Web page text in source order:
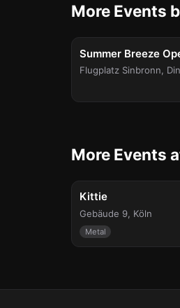
More Events
Fri, Aug 14
Summer Breeze
Flugplatz Sinbronn,
More Events
Fri, Aug 7
Kittie
Gebäude 9, Köln
Metal